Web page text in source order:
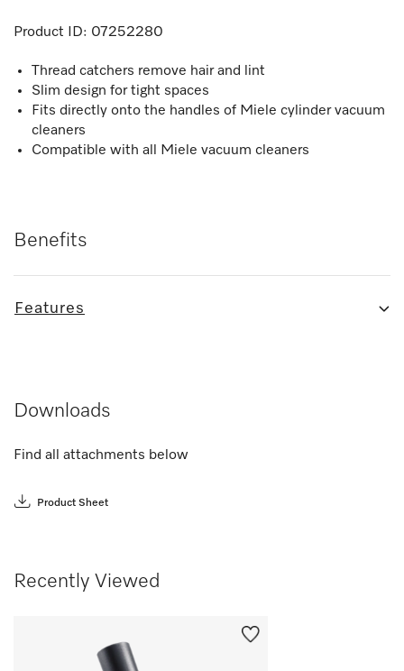
Product ID: 07252280
Thread catchers remove hair and lint
Slim design for tight spaces
Fits directly onto the handles of Miele cylinder vacuum
cleaners
Compatible with all Miele vacuum cleaners
Benefits
Features
Downloads
Find all attachments below
Product Sheet
Recently Viewed